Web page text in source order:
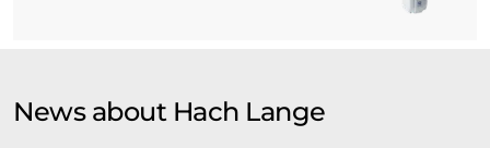
News about Hach Lange